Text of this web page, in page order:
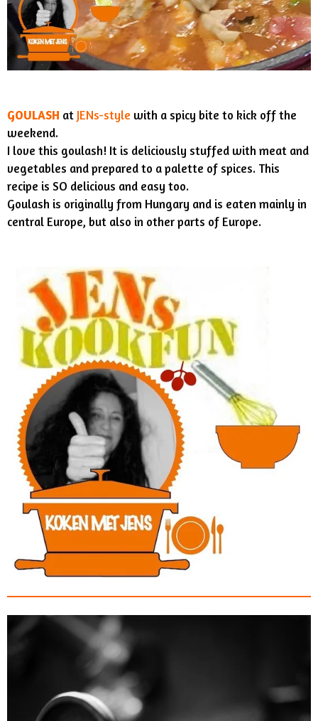
GOULASH at JENs-style with a spicy bite to kick off the
weekend.
I love this goulash! It is deliciously stuffed with meat and
vegetables and prepared to a palette of spices. This
recipe is SO delicious and easy too.
Goulash is originally from Hungary and is eaten mainly in
central Europe, but also in other parts of Europe.